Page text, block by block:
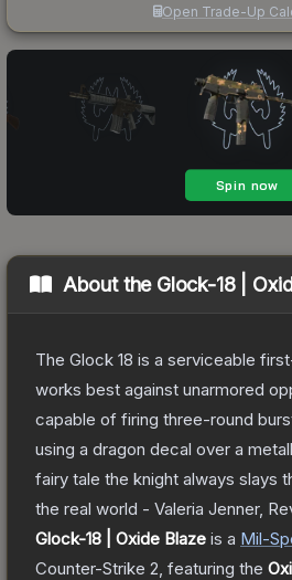
Open Trade-Up
About the Glock-18 |
The Glock 18 is a serviceable
works best against unarmored
capable of firing three-round
using a dragon decal over a
fairy tale the knight always slays
the real world - Valeria Jenner,
Glock-18 | Oxide Blaze is a Mil-
Counter-Strike 2 , featuring the